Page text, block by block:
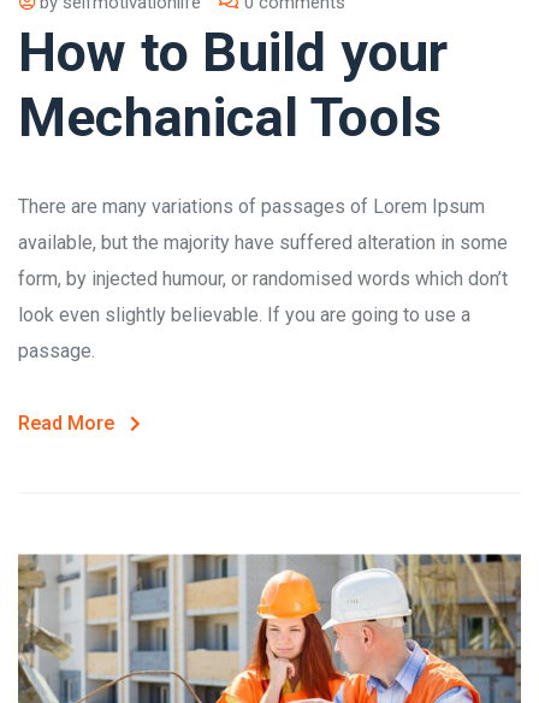
How to Build your
Mechanical Tools
There are many variations of passages of Lorem Ipsum
available, but the majority have suffered alteration in some
form, by injected humour, or randomised words which don’t
look even slightly believable. If you are going to use a
passage.
Read More